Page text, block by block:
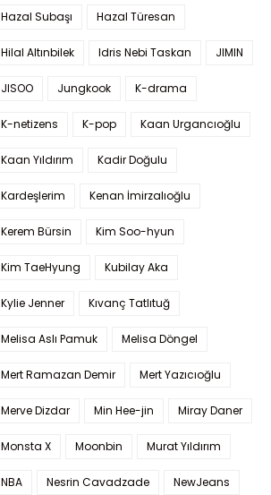
Hazal Subaşı Hazal Türesan
Hilal Altınbilek Idris Nebi Taskan JIMIN
JISOO Jungkook K-drama
K-netizens K-pop Kaan Urgancıoğlu
Kaan Yıldırım Kadir Doğulu
Kardeşlerim Kenan İmirzalıoğlu
Kerem Bürsin Kim Soo-hyun
Kim TaeHyung Kubilay Aka
Kylie Jenner Kıvanç Tatlıtuğ
Melisa Aslı Pamuk Melisa Döngel
Mert Ramazan Demir Mert Yazıcıoğlu
Merve Dizdar Min Hee-jin Miray Daner
Monsta X Moonbin Murat Yıldırım
NBA Nesrin Cavadzade NewJeans